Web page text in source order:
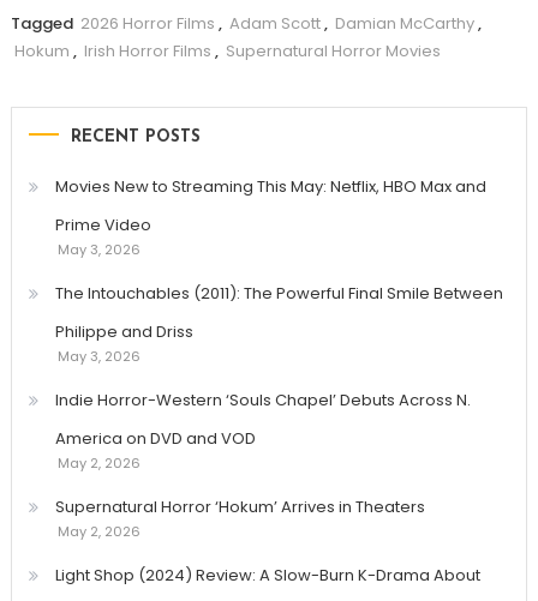
Tagged 2026 Horror Films , Adam Scott, Damian McCarthy,
Hokum , Irish Horror Films , Supernatural Horror Movies
RECENT POSTS
Movies New to Streaming This May: Netflix, HBO Max and
Prime Video
May 3, 2026
The Intouchables (2011): The Powerful Final Smile Between
Philippe and Driss
May 3, 2026
Indie Horror-Western ‘Souls Chapel’ Debuts Across N.
America on DVD and VOD
May 2, 2026
Supernatural Horror ‘Hokum’ Arrives in Theaters
May 2, 2026
Light Shop (2024) Review: A Slow-Burn K-Drama About